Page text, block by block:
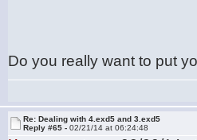
Do you really want to put
Re: Dealing with 4.exd5 and 3.exd5
Reply #65 -02/21/14 at 06:24:48